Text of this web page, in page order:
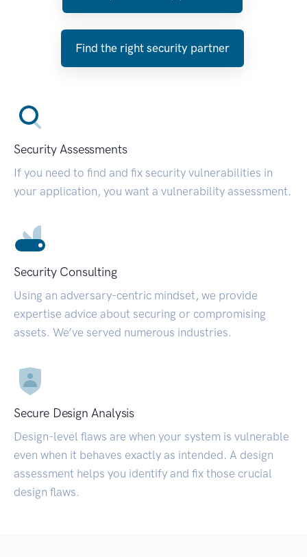
Find the right security partner
Security Assessments
If you need to find and fix security vulnerabilities in
your application, you want a vulnerability assessment.
Security Consulting
Using an adversary-centric mindset, we provide
expertise advice about securing or compromising
assets. We’ve served numerous industries.
Secure Design Analysis
Design-level flaws are when your system is vulnerable
even when it behaves exactly as intended. A design
assessment helps you identify and fix those crucial
design flaws.